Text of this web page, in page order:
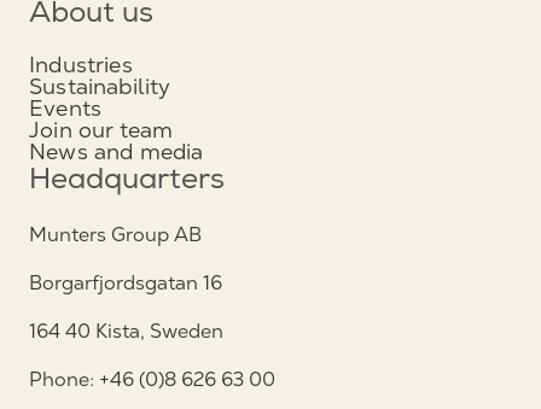
About us
Industries
Sustainability
Events
Join our team
News and media
Headquarters
Munters Group AB
Borgarfjordsgatan 16
164 40 Kista, Sweden
Phone: +46 (0)8 626 63 00